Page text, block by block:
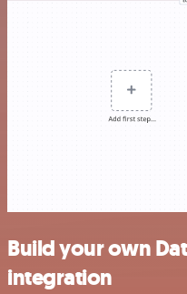
Build your own
integration